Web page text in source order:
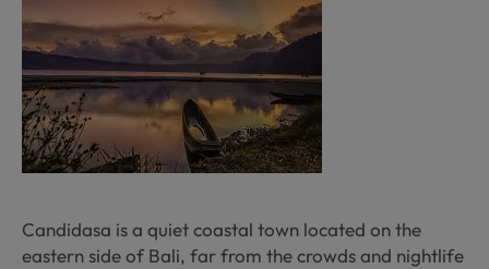
Candidasa is a quiet coastal town located on the
eastern side of Bali, far from the crowds and nightlife